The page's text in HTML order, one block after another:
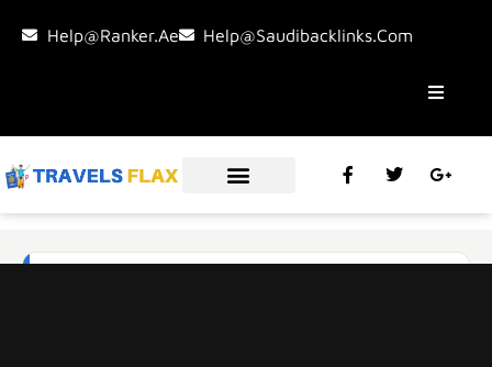
Help@ranker.ae Help@saudibacklinks.com